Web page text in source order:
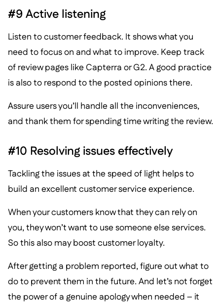
#9 Active listening
Listen to customer feedback. It shows what you
need to focus on and what to improve. Keep track
of review pages like Capterra or G2. A good practice
is also to respond to the posted opinions there.
Assure users you’ll handle all the inconveniences,
and thank them for spending time writing the review.
#10 Resolving issues effectively
Tackling the issues at the speed of light helps to
build an excellent customer service experience.
When your customers know that they can rely on
you, they won’t want to use someone else services.
So this also may boost customer loyalty.
After getting a problem reported, figure out what to
do to prevent them in the future. And let’s not forget
the power of a genuine apology when needed – it